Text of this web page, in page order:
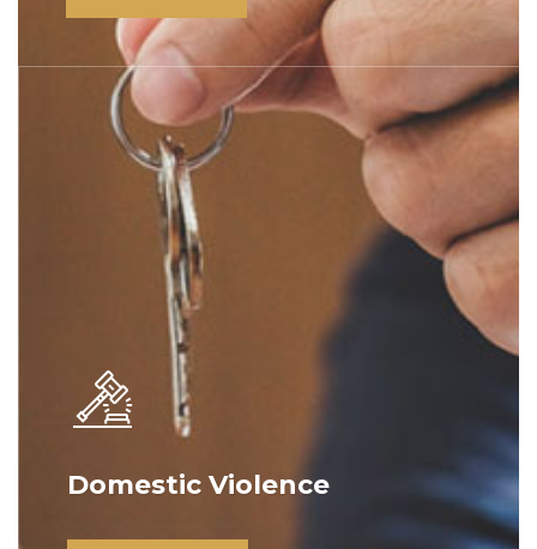
ullamcorper mattis, pulvinar dapibus leo.
Domestic Violence